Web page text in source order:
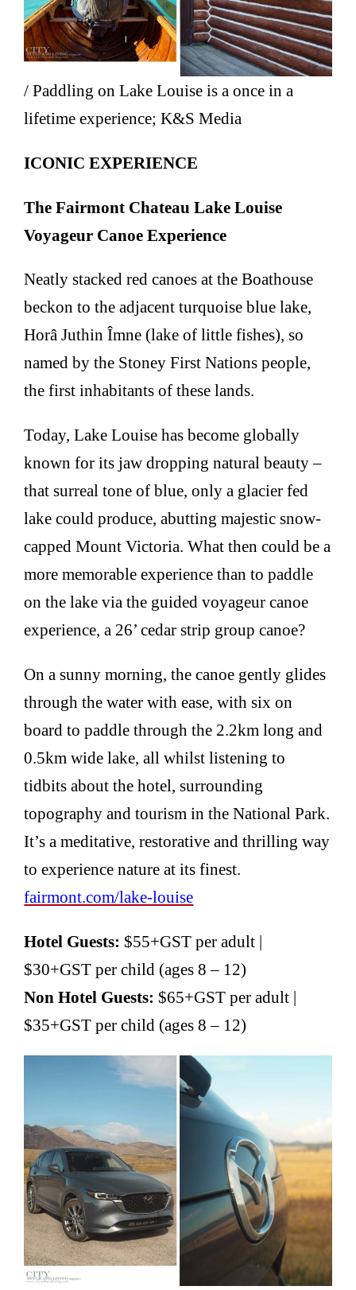
/ Paddling on Lake Louise is a once in a
lifetime experience; K&S Media
ICONIC EXPERIENCE
The Fairmont Chateau Lake Louise
Voyageur Canoe Experience
Neatly stacked red canoes at the Boathouse
beckon to the adjacent turquoise blue lake,
Horâ Juthin Îmne (lake of little fishes), so
named by the Stoney First Nations people,
the first inhabitants of these lands.
Today, Lake Louise has become globally
known for its jaw dropping natural beauty –
that surreal tone of blue, only a glacier fed
lake could produce, abutting majestic snow-
capped Mount Victoria. What then could be a
more memorable experience than to paddle
on the lake via the guided voyageur canoe
experience, a 26’ cedar strip group canoe?
On a sunny morning, the canoe gently glides
through the water with ease, with six on
board to paddle through the 2.2km long and
0.5km wide lake, all whilst listening to
tidbits about the hotel, surrounding
topography and tourism in the National Park.
It’s a meditative, restorative and thrilling way
to experience nature at its finest.
fairmont.com/lake-louise
Hotel Guests:$55+GST per adult |
$30+GST per child (ages 8 – 12)
Non Hotel Guests: $65+GST per adult |
$35+GST per child (ages 8 – 12)